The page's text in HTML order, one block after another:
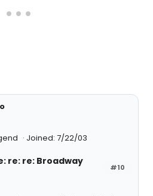
Joined: 7/22/03
#10
re: re: Broadway